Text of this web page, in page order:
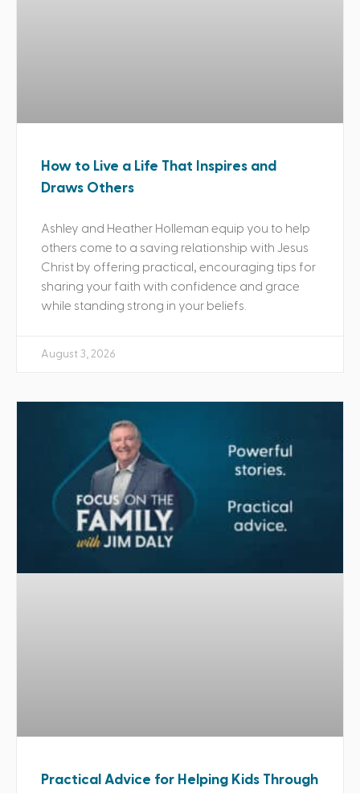
How to Live a Life That Inspires and
Draws Others
Ashley and Heather Holleman equip you to help
others come to a saving relationship with Jesus
Christ by offering practical, encouraging tips for
sharing your faith with confidence and grace
while standing strong in your beliefs.
August 3, 2026
Practical Advice for Helping Kids Through